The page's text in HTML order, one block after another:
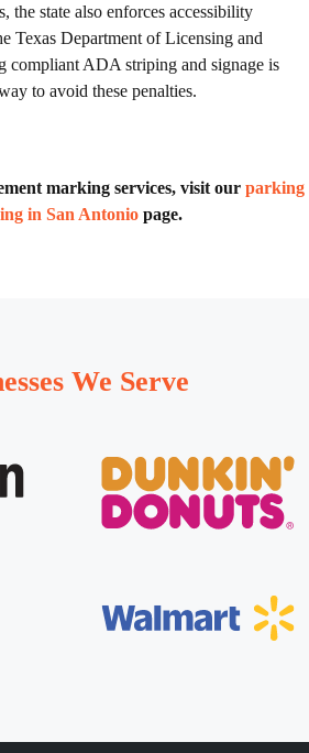
the state also enforces accessibility
Texas Department of Licensing and
compliant ADA striping and signage is
to avoid these penalties.
marking services, visit our parking
in San Antonio page.
We Serve